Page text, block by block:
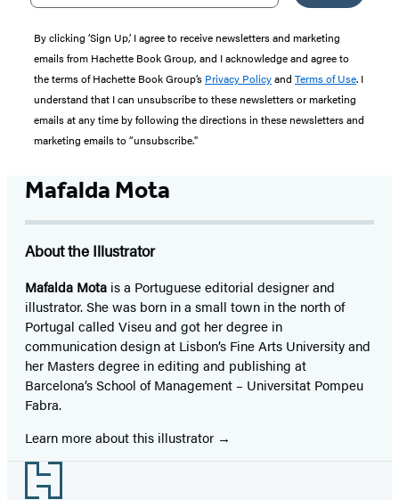
By clicking ‘Sign Up,’ I agree to receive newsletters and marketing
emails from Hachette Book Group, and I acknowledge and agree to
the terms of Hachette Book Group’s Privacy Policyand Terms of Use. I
understand that I can unsubscribe to these newsletters or marketing
emails at any time by following the directions in these newsletters and
marketing emails to “unsubscribe."
Mafalda Mota
About the Illustrator
Mafalda Mota is a Portuguese editorial designer and
illustrator. She was born in a small town in the north of
Portugal called Viseu and got her degree in
communication design at Lisbon’s Fine Arts University and
her Masters degree in editing and publishing at
Barcelona’s School of Management – Universitat Pompeu
Fabra.
Learn more about this illustrator
Footer